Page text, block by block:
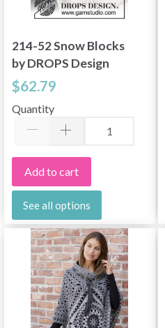
214-52 Snow Blocks
by DROPS Design
$62.79
Quantity
Add to cart
See all options